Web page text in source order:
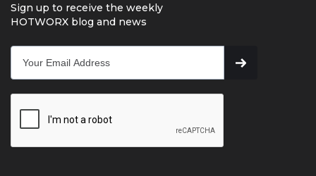
Sign up to receive the weekly
HOTWORX blog and news